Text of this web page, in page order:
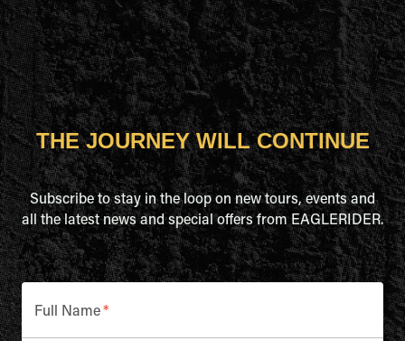
THE JOURNEY WILL CONTINUE
Subscribe to stay in the loop on new tours, events and
all the latest news and special offers from EAGLERIDER.
Full Name*